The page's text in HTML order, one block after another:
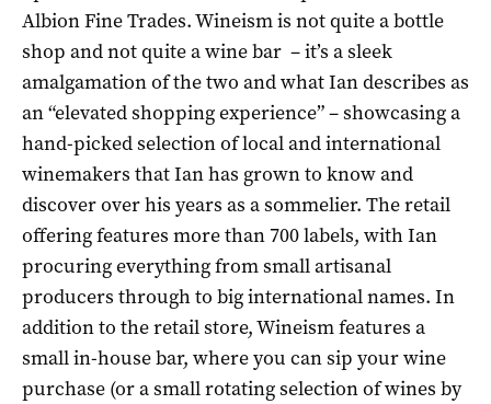
Albion Fine Trades. Wineism is not quite a bottle
shop and not quite a wine bar – it’s a sleek
amalgamation of the two and what Ian describes as
an “elevated shopping experience” – showcasing a
hand-picked selection of local and international
winemakers that Ian has grown to know and
discover over his years as a sommelier. The retail
offering features more than 700 labels, with Ian
procuring everything from small artisanal
producers through to big international names. In
addition to the retail store, Wineism features a
small in-house bar, where you can sip your wine
purchase (or a small rotating selection of wines by